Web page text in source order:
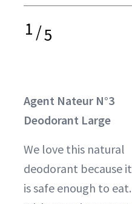
1/5
Agent Nateur N°3
Deodorant Large
We love this natural
deodorant because it
is safe enough to eat.